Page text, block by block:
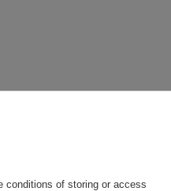
conditions of storing or access